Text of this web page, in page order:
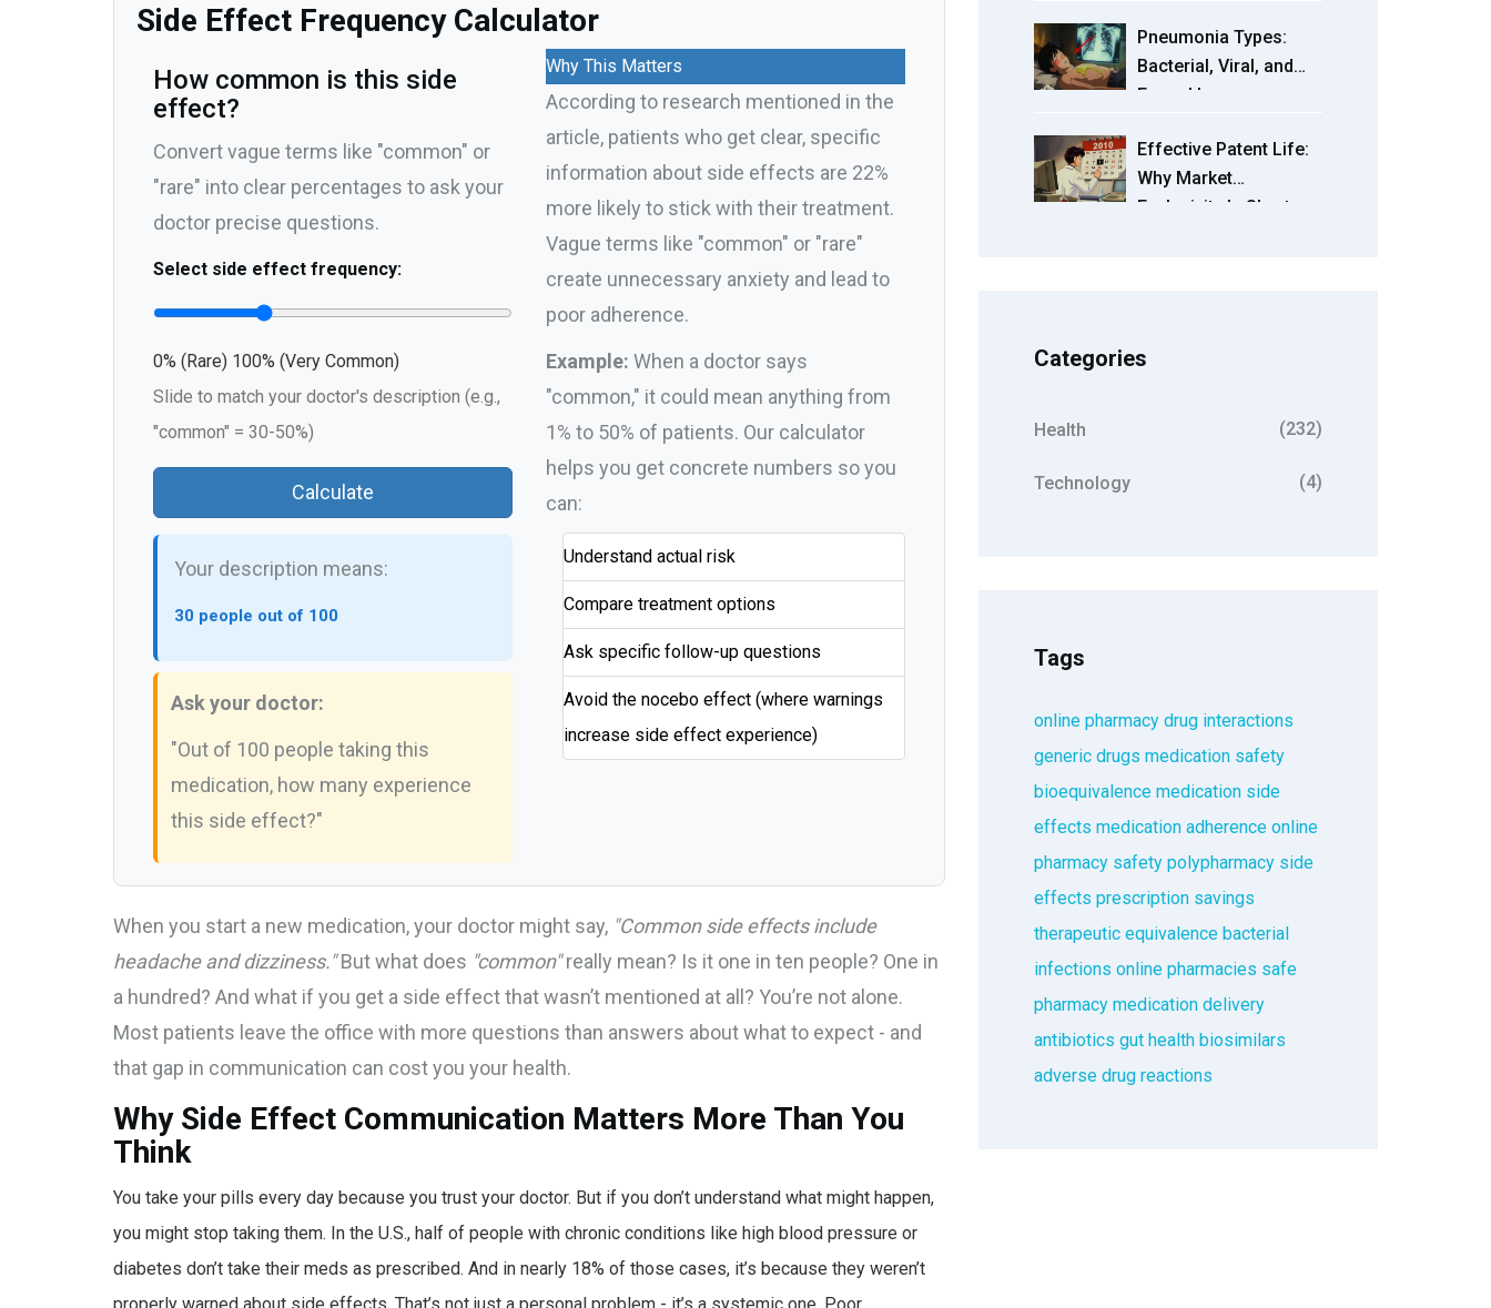
Side Effect Frequency Calculator
How common is this side
effect?
Convert vague terms like "common" or
"rare" into clear percentages to ask your
doctor precise questions.
Select side effect frequency:
0% (Rare) 100% (Very Common)
Slide to match your doctor's description (e.g.,
"common" = 30-50%)
Calculate
Your description means:
30 people out of 100
Ask your doctor:
"Out of 100 people taking this
medication, how many experience
this side effect?"
Why This Matters
According to research mentioned in the
article, patients who get clear, specific
information about side effects are 22%
more likely to stick with their treatment.
Vague terms like "common" or "rare"
create unnecessary anxiety and lead to
poor adherence.
Example: When a doctor says
"common," it could mean anything from
1% to 50% of patients. Our calculator
helps you get concrete numbers so you
can:
Understand actual risk
Compare treatment options
Ask specific follow-up questions
Avoid the nocebo effect (where warnings
increase side effect experience)
When you start a new medication, your doctor might say, "Common side effects include
headache and dizziness."But what does "common"really mean? Is it one in ten people? One in
a hundred? And what if you get a side effect that wasn’t mentioned at all? You’re not alone.
Most patients leave the office with more questions than answers about what to expect - and
that gap in communication can cost you your health.
Why Side Effect Communication Matters More Than You
Think
You take your pills every day because you trust your doctor. But if you don’t understand what might happen,
you might stop taking them. In the U.S., half of people with chronic conditions like high blood pressure or
diabetes don’t take their meds as prescribed. And in nearly 18% of those cases, it’s because they weren’t
Pneumonia Types:
Bacterial, Viral, and
Fungal Lung
Effective Patent Life:
Why Market
Exclusivity Is Shorter
Categories
Health (232)
Technology (4)
Tags
online pharmacy drug interactions
generic drugs medication safety
bioequivalence medication side
effects medication adherence online
pharmacy safety polypharmacy side
effects prescription savings
therapeutic equivalence bacterial
infections online pharmacies safe
pharmacy medication delivery
antibiotics gut health biosimilars
adverse drug reactions